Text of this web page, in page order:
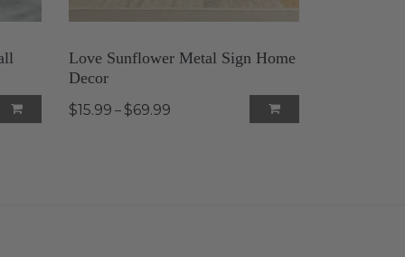
Love Sunflower Metal Sign Home
Decor
$15.99 – $69.99